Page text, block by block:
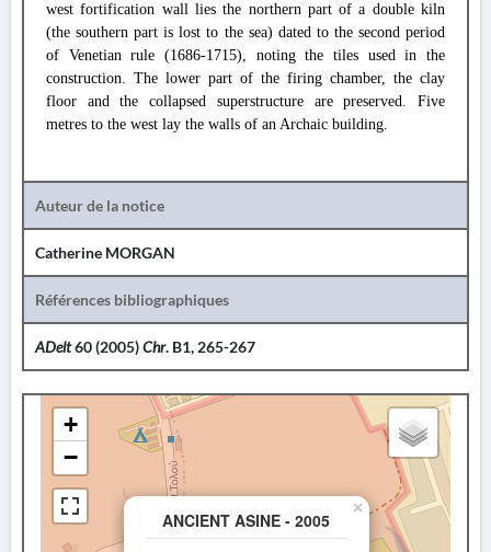
west fortification wall lies the northern part of a double kiln
(the southern part is lost to the sea) dated to the second period
of Venetian rule (1686-1715), noting the tiles used in the
construction. The lower part of the firing chamber, the clay
floor and the collapsed superstructure are preserved. Five
metres to the west lay the walls of an Archaic building.
Auteur de la notice
Catherine MORGAN
Références bibliographiques
ADelt60 (2005)Chr. B1, 265-267
ANCIENT ASINE - 2005
×
+
−